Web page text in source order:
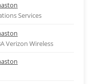
Services
Verizon Wireless